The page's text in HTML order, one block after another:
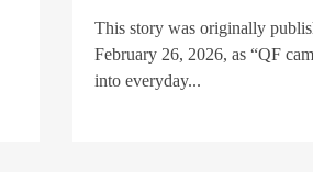
This story was originally
February 26, 2026, as “QF
into everyday...